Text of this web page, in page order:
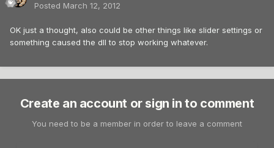
Posted March 12, 2012
OK just a thought, also could be other things like slider settings or
something caused the dll to stop working whatever.
Create an account or sign in to comment
You need to be a member in order to leave a comment